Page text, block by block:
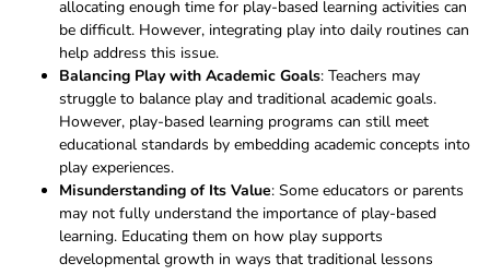
allocating enough time for play-based learning activities can
be difficult. However, integrating play into daily routines can
help address this issue.
Balancing Play with Academic Goals: Teachers may
struggle to balance play and traditional academic goals.
However, play-based learning programs can still meet
educational standards by embedding academic concepts into
play experiences.
Misunderstanding of Its Value: Some educators or parents
may not fully understand the importance of play-based
learning. Educating them on how play supports
developmental growth in ways that traditional lessons